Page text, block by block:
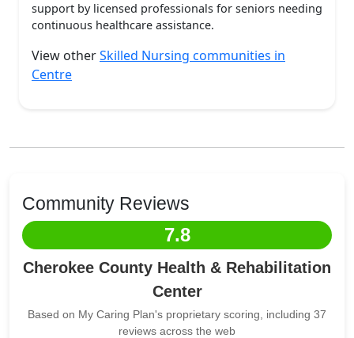
support by licensed professionals for seniors needing
continuous healthcare assistance.
View otherSkilled Nursing communities in
Centre
Community Reviews
7.8
Cherokee County Health & Rehabilitation
Center
Based on My Caring Plan's proprietary scoring, including 37
reviews across the web